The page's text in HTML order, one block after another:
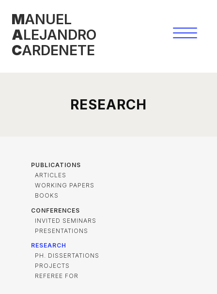
content
MANUEL
ALEJANDRO
CARDENETE
RESEARCH
PUBLICATIONS
ARTICLES
WORKING PAPERS
BOOKS
CONFERENCES
INVITED SEMINARS
PRESENTATIONS
RESEARCH
PH. DISSERTATIONS
PROJECTS
REFEREE FOR